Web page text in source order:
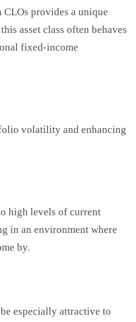
provides a unique
asset class often behaves
fixed-income
volatility and enhancing
high levels of current
in an environment where
by.
especially attractive to